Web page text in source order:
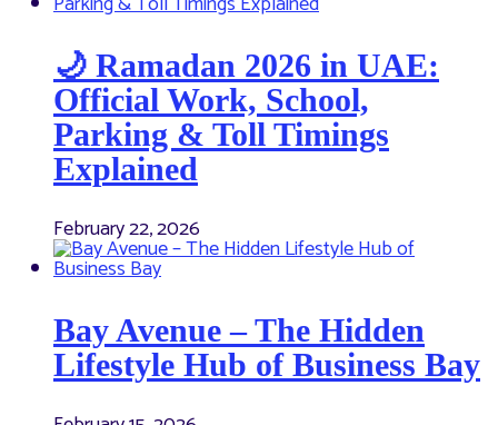
🌙 Ramadan 2026 in UAE:
Official Work, School,
Parking & Toll Timings
Explained
February 22, 2026
Bay Avenue – The Hidden
Lifestyle Hub of Business Bay